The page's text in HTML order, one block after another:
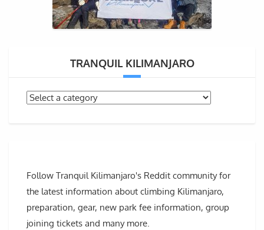
TRANQUIL KILIMANJARO
Follow Tranquil Kilimanjaro's Reddit community for
the latest information about climbing Kilimanjaro,
preparation, gear, new park fee information, group
joining tickets and many more.